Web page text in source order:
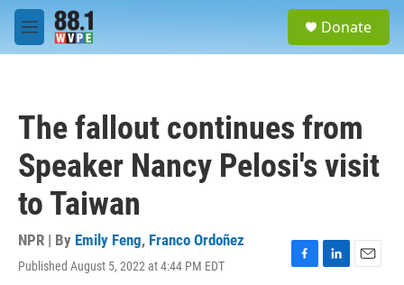
Skip to main content
M
e
Donate
The fallout continues from
Speaker Nancy Pelosi's visit
to Taiwan
NPR | By Emily Feng, Franco Ordoñez
Published August 5, 2022 at 4:44 PM EDT
F
L
E